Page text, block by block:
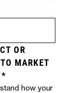
OR
MARKET
how your